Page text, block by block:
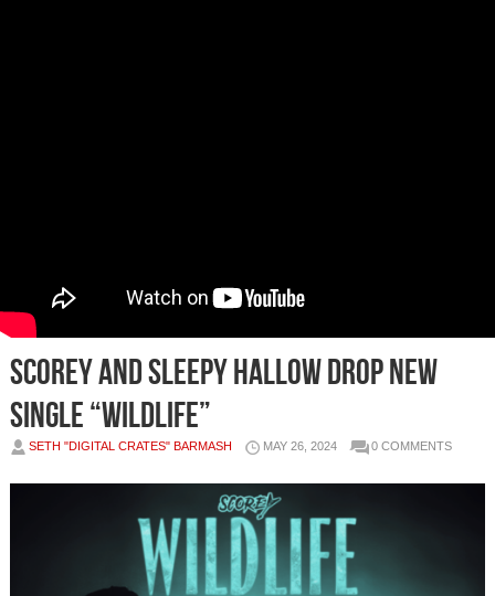
SCOREY AND SLEEPY HALLOW DROP NEW
SINGLE “WILDLIFE”
SETH "DIGITAL CRATES" BARMASH MAY 26, 2024 0 COMMENTS